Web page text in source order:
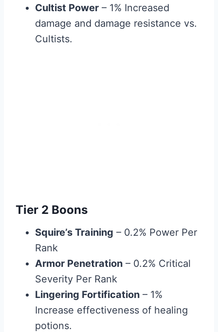
Cultist Power – 1% Increased
damage and damage resistance vs.
Cultists.
Tier 2 Boons
Squire’s Training – 0.2% Power Per
Rank
Armor Penetration – 0.2% Critical
Severity Per Rank
Lingering Fortification – 1%
Increase effectiveness of healing
potions.